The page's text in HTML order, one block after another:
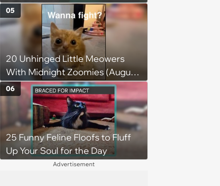
Midweek Mood Boost (August 5,
2026)
20 Unhinged Little Meowers
With Midnight Zoomies (August
5, 2026)
05
25 Funny Feline Floofs to Fluff
Up Your Soul for the Day
06
Advertisement